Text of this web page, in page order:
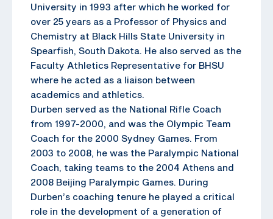
University in 1993 after which he worked for
over 25 years as a Professor of Physics and
Chemistry at Black Hills State University in
Spearfish, South Dakota. He also served as the
Faculty Athletics Representative for BHSU
where he acted as a liaison between
academics and athletics.
Durben served as the National Rifle Coach
from 1997-2000, and was the Olympic Team
Coach for the 2000 Sydney Games. From
2003 to 2008, he was the Paralympic National
Coach, taking teams to the 2004 Athens and
2008 Beijing Paralympic Games. During
Durben’s coaching tenure he played a critical
role in the development of a generation of